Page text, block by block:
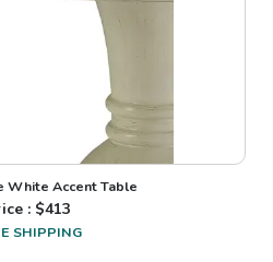
White Accent Table
: $413
SHIPPING